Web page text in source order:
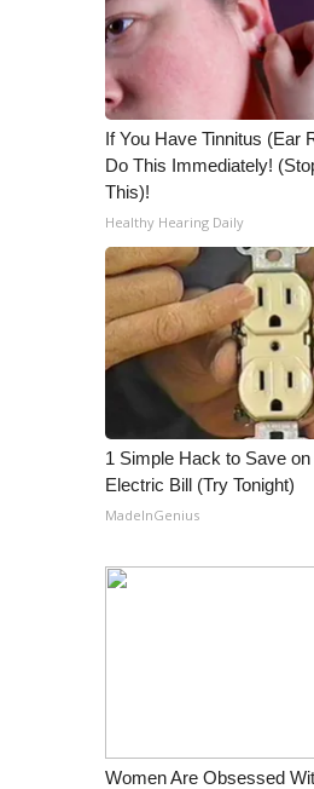
ADVERTISE
Broadcast & Digital
Outdoor Media
Video Services of WCBI
WCBI Payment Portal
WCBI live
If You Have Tinnitus (Ear
Do This Immediately!
This)!
Healthy Hearing Daily
1 Simple Hack to Save on
Electric Bill (Try Tonight)
MadeInGenius
Women Are Obsessed